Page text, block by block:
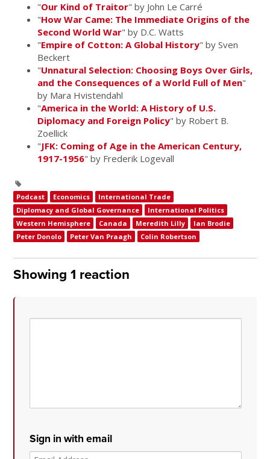
"Our Kind of Traitor" by John Le Carré
"How War Came: The Immediate Origins of the
Second World War" by D.C. Watts
"Empire of Cotton: A Global History" by Sven
Beckert
"Unnatural Selection: Choosing Boys Over Girls,
and the Consequences of a World Full of Men"
by Mara Hvistendahl
"America in the World: A History of U.S.
Diplomacy and Foreign Policy" by Robert B.
Zoellick
"JFK: Coming of Age in the American Century,
1917-1956" by Frederik Logevall
Podcast Economics
International Trade
Diplomacy and Global Governance
International Politics
Western Hemisphere
Canada Meredith Lilly
Ian Brodie
Peter Donolo
Peter Van Praagh Colin Robertson
Showing 1 reaction
Sign in with email